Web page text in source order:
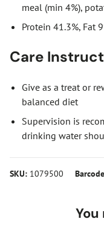
meal (min 4%),
Protein 41.3%, Fat
Care
Give as a treat or
balanced diet
Supervision is
drinking water
SKU: 1079500